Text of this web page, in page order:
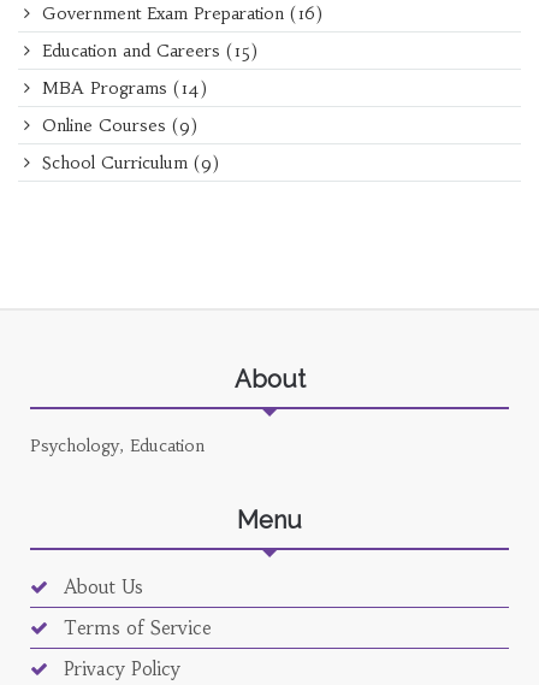
Government Exam Preparation (16)
Education and Careers (15)
MBA Programs (14)
Online Courses (9)
School Curriculum (9)
About
Psychology, Education
Menu
About Us
Terms of Service
Privacy Policy